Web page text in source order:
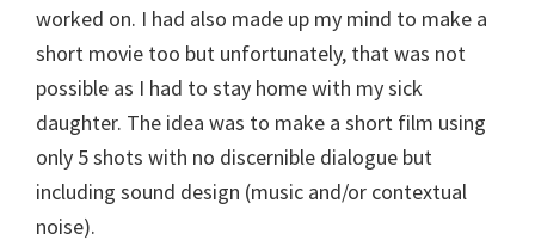
worked on. I had also made up my mind to make a
short movie too but unfortunately, that was not
possible as I had to stay home with my sick
daughter. The idea was to make a short film using
only 5 shots with no discernible dialogue but
including sound design (music and/or contextual
noise).